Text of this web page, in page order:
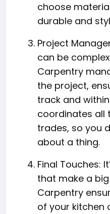
choose
durable and
Project
can be
Carpentry
the project,
track and
coordinates all
trades, so you
about a thing.
Final Touches:
that make a
Carpentry
of your kitchen